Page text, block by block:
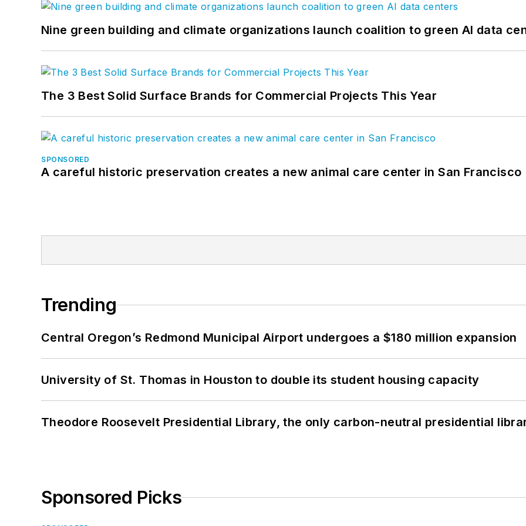
Nine green building and climate organizations launch coalition to green AI data
The 3 Best Solid Surface Brands for Commercial Projects This Year
SPONSORED
A careful historic preservation creates a new animal care center in San Francisco
Trending
Central Oregon’s Redmond Municipal Airport undergoes a $180 million expansion
University of St. Thomas in Houston to double its student housing capacity
Theodore Roosevelt Presidential Library, the only carbon-neutral presidential
Sponsored Picks